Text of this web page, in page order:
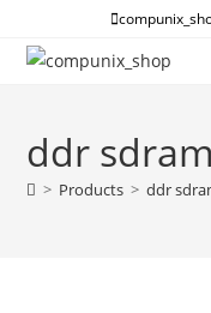
content
ddr sdram
> Products > ddr